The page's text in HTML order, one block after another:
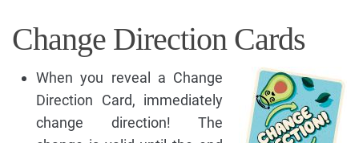
Change Direction Cards
When you reveal a Change
Direction Card, immediately
change direction! The